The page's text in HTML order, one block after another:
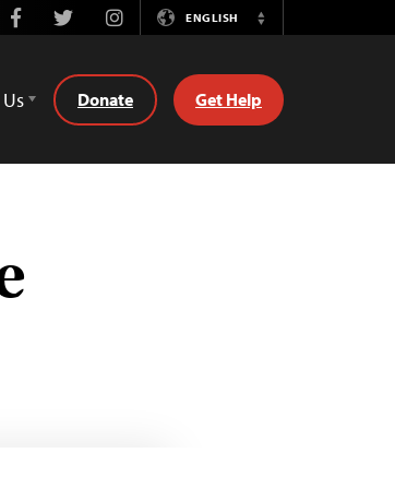
FacebookTwitterInstagramENGLISH
Switch
Donate Get Help